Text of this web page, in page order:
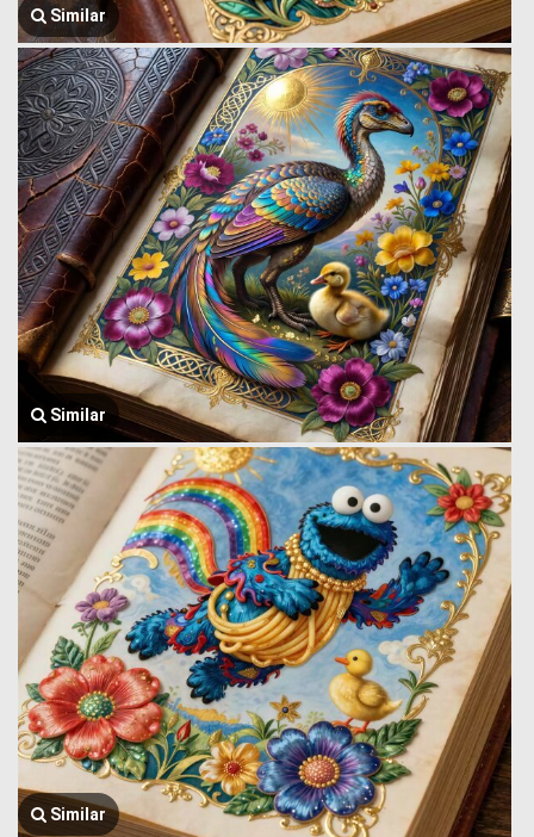
Similar
Similar
Similar